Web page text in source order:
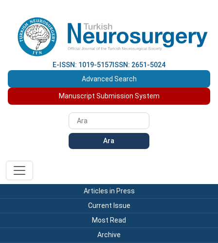
E-ISSN: 1019-5157 ISSN: 2651-5024
Advanced Search
Manuscript Submission System
Ara
Articles in Press
Current Issue
Most Read
Archive